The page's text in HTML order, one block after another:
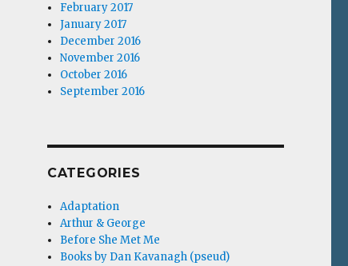
February 2017
January 2017
December 2016
November 2016
October 2016
September 2016
CATEGORIES
Adaptation
Arthur & George
Before She Met Me
Books by Dan Kavanagh (pseud)